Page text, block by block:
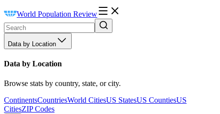
World Population Review
Data by Location
Data by Location
Browse stats by country, state, or city.
ContinentsCountriesWorld CitiesUS StatesUS CountiesUS
CitiesZIP Codes